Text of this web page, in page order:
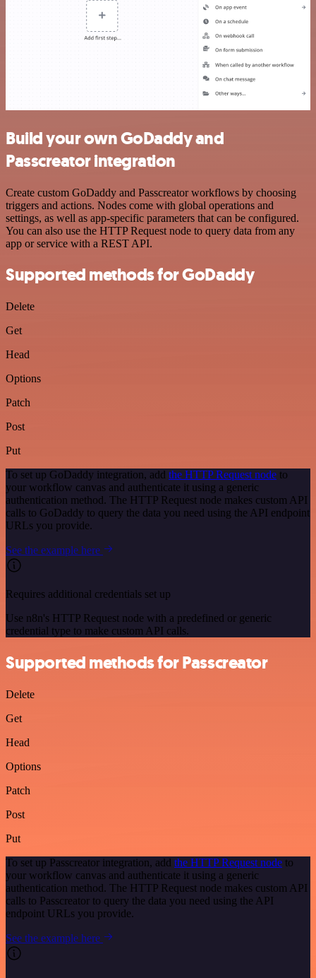
Build your own GoDaddy and
Passcreator integration
Create custom GoDaddy and Passcreator workflows by choosing
triggers and actions. Nodes come with global operations and
settings, as well as app-specific parameters that can be configured.
You can also use the HTTP Request node to query data from any
app or service with a REST API.
Supported methods for GoDaddy
Delete
Get
Head
Options
Patch
Post
Put
To set up GoDaddy integration, add the HTTP Request node to
your workflow canvas and authenticate it using a generic
authentication method. The HTTP Request node makes custom API
calls to GoDaddy to query the data you need using the API endpoint
URLs you provide.
See the example here
Requires additional credentials set up
Use n8n's HTTP Request node with a predefined or generic
credential type to make custom API calls.
Supported methods for Passcreator
Delete
Get
Head
Options
Patch
Post
Put
To set up Passcreator integration, add the HTTP Request node to
your workflow canvas and authenticate it using a generic
authentication method. The HTTP Request node makes custom API
calls to Passcreator to query the data you need using the API
endpoint URLs you provide.
See the example here